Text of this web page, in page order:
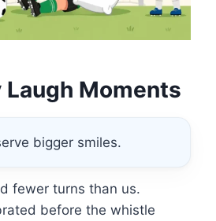
Laugh Moments
bigger smiles.
fewer turns than us.
before the whistle